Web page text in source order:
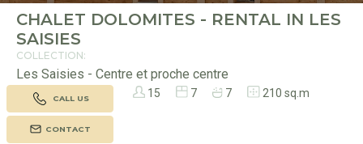
CHALET DOLOMITES - RENTAL IN LES
SAISIES
COLLECTION:
Les Saisies - Centre et proche centre
15 7 7 210 sq.m
CALL US
CONTACT